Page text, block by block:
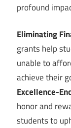
profound
Eliminating
grants help
unable to
achieve their
Excellence-
honor and
students to